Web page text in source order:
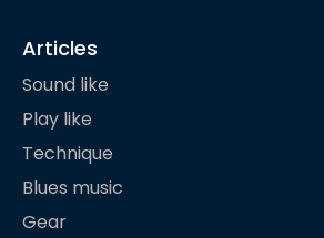
Articles
Sound like
Play like
Technique
Blues music
Gear